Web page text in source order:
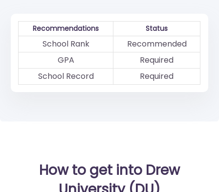
Recommendations Status
School Rank
Recommended
GPA
Required
School Record
Required
How to get into Drew